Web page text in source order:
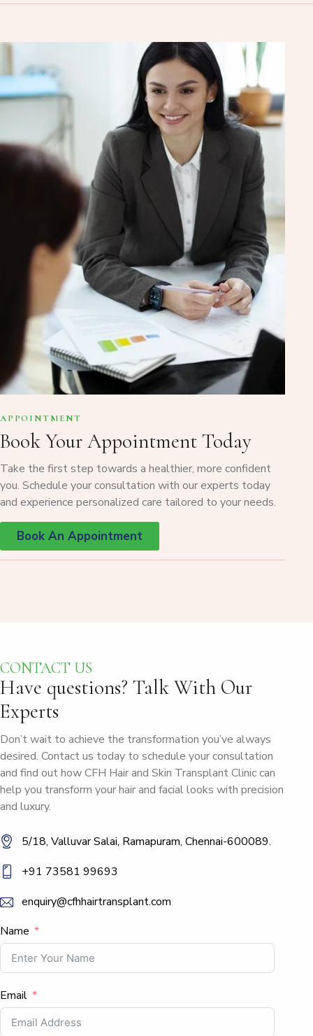
APPOINTMENT
Book Your Appointment Today
Take the first step towards a healthier, more confident
you. Schedule your consultation with our experts today
and experience personalized care tailored to your needs.
Book An Appointment
CONTACT US
Have questions? Talk With Our
Experts
Don’t wait to achieve the transformation you’ve always
desired. Contact us today to schedule your consultation
and find out how CFH Hair and Skin Transplant Clinic can
help you transform your hair and facial looks with precision
and luxury.
5/18, Valluvar Salai, Ramapuram, Chennai-600089.
+91 73581 99693
enquiry@cfhhairtransplant.com
Name
Email